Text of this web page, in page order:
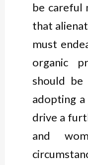
be careful
that
must
organic
should be
adopting
drive a
and